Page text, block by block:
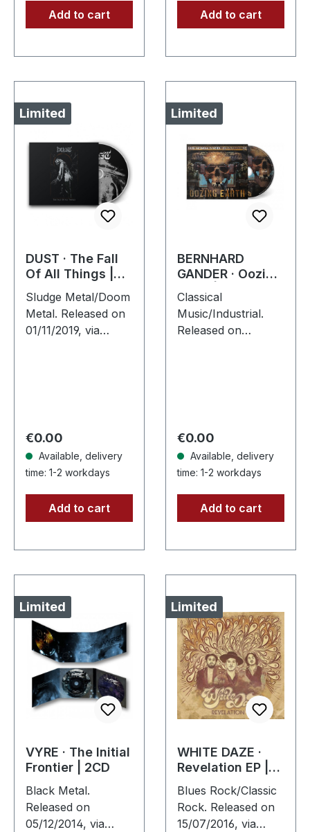
Add to cart Add to cart
Limited
DUST · The Fall
Of All Things |
DIGIPAK CD
Sludge Metal/Doom
Metal. Released on
01/11/2019, via
All…
Regular price:
€0.00
Available, delivery
time: 1-2 workdays
Add to cart
Limited
BERNHARD
GANDER · Oozing
Earth | DIGIPAK
CD
Classical
Music/Industrial.
Released on
booklet. Feat.
Attila…
Regular price:
€0.00
Available, delivery
time: 1-2 workdays
Add to cart
Limited
VYRE · The Initial
Frontier | 2CD
Black Metal.
Released on
05/12/2014, via
Limited
WHITE DAZE ·
Revelation EP |
DIIGPAK CD
Blues Rock/Classic
Rock. Released on
15/07/2016, via